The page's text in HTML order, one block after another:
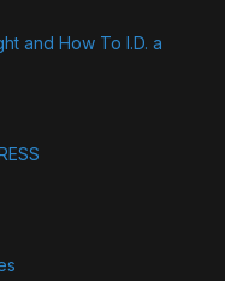
and How To I.D. a